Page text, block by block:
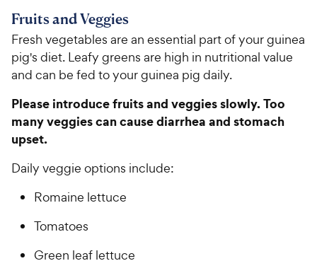
8
o
t
o
5
s
r
C
h
e
w
y
P
r
c
Fruits and Veggies
Fresh vegetables are an essential part of your guinea
pig's diet. Leafy greens are high in nutritional value
and can be fed to your guinea pig daily.
Please introduce fruits and veggies slowly. Too
many veggies can cause diarrhea and stomach
upset.
Daily veggie options include:
Romaine lettuce
Tomatoes
Green leaf lettuce